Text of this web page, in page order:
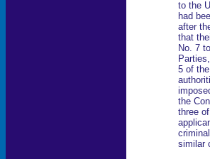
to the
had
after
that
No. 7
5 of
the
three
similar